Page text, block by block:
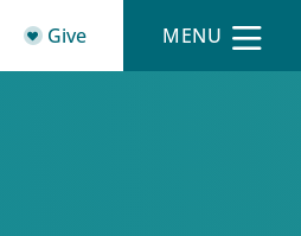
Give MENU